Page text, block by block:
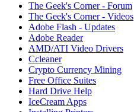
The Geek's Corner - Forum
The Geek's Corner - Videos
Adobe Flash - Updates
Adobe Reader
AMD/ATI Video Drivers
Ccleaner
Crypto Currency Mining
Free Office Suites
Hard Drive Help
IceCream Apps